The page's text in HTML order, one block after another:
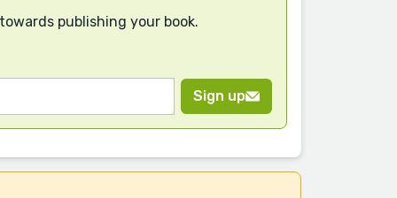
publishing your book.
Sign up